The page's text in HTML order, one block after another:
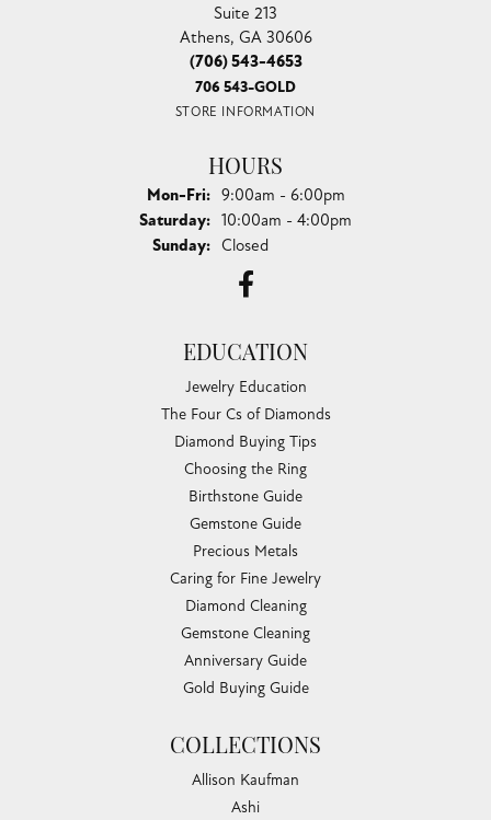
Suite 213
Athens, GA 30606
(706) 543-4653
706 543-GOLD
STORE INFORMATION
HOURS
Mon-Fri:Monday - Friday:
9:00am - 6:00pm
Saturday: 10:00am - 4:00pm
Sunday: Closed
EDUCATION
Jewelry Education
The Four Cs of Diamonds
Diamond Buying Tips
Choosing the Ring
Birthstone Guide
Gemstone Guide
Precious Metals
Caring for Fine Jewelry
Diamond Cleaning
Gemstone Cleaning
Anniversary Guide
Gold Buying Guide
COLLECTIONS
Allison Kaufman
Ashi